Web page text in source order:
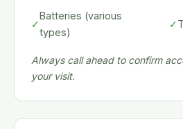
✓
Batteries (various
types)
✓
Always call ahead to confirm
your visit.